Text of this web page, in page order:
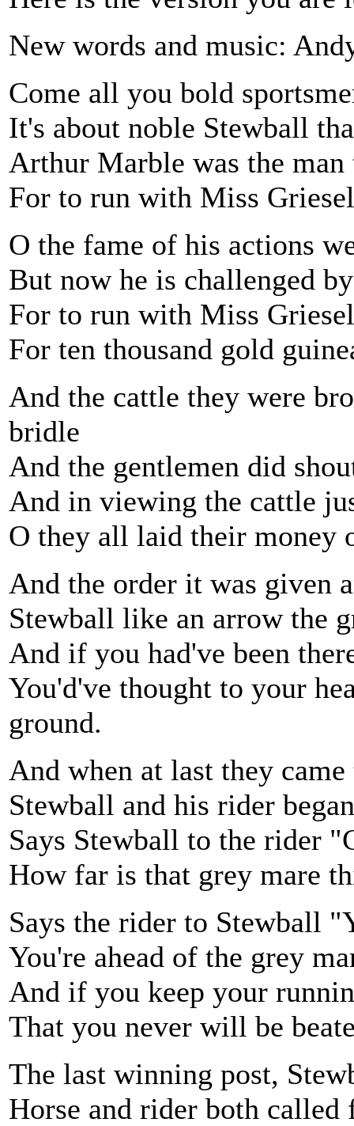
New words and music:
Come all you bold
It's about noble Stewball
Arthur Marble was the
For to run with Miss
O the fame of his actions
But now he is challenged
For to run with Miss
For ten thousand gold
And the cattle they were
bridle
And the gentlemen did
And in viewing the cattle
O they all laid their money
And the order it was given
Stewball like an arrow the
And if you had've been
You'd've thought to your
ground.
And when at last they
Stewball and his rider
Says Stewball to the rider
How far is that grey mare
Says the rider to Stewball
You're ahead of the grey
And if you keep your
That you never will be
The last winning post,
Horse and rider both